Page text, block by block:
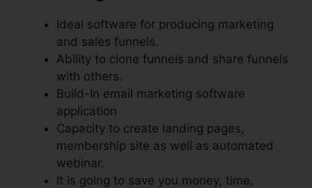
Ideal software for producing marketing
and sales funnels.
Ability to clone funnels and share funnels
with others.
Build-In email marketing software
application
Capacity to create landing pages,
membership site as well as automated
webinar.
It is going to save you money, time,